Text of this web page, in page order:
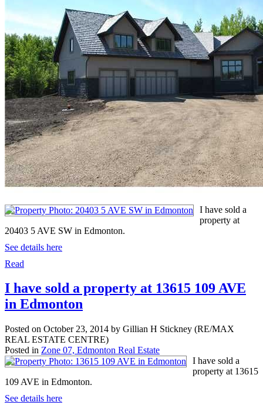
I have sold a
property at
20403 5 AVE SW in Edmonton.
See details here
Read
I have sold a property at 13615 109 AVE
in Edmonton
Posted on October 23, 2014 by Gillian H Stickney (RE/MAX
REAL ESTATE CENTRE)
Posted in Zone 07, Edmonton Real Estate
I have sold a
property at 13615
109 AVE in Edmonton.
See details here